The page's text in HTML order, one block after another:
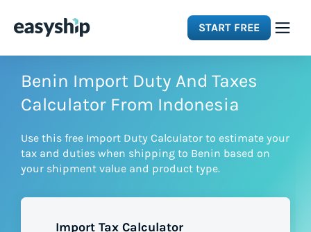
START FREE
Solutions
Integrations
Benin Import Duty And Taxes
Calculator From Indonesia
Use this free Import Duty Calculator to estimate your
tax and duties when shipping to Benin based on
your shipment value and product type.
Import Tax Calculator